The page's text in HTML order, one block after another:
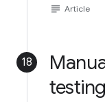
subject Article
18
testing